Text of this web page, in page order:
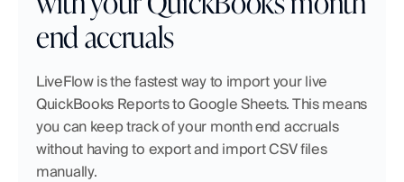
end accruals
LiveFlow is the fastest way to import your live
QuickBooks Reports to Google Sheets. This means
you can keep track of your month end accruals
without having to export and import CSV files
manually.